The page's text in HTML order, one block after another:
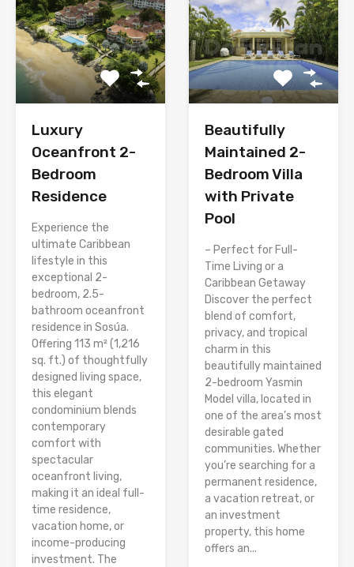
Luxury
Oceanfront 2-
Bedroom
Residence
Experience the
ultimate Caribbean
lifestyle in this
exceptional 2-
bedroom, 2.5-
bathroom oceanfront
residence in Sosúa.
Offering 113 m² (1,216
sq. ft.) of thoughtfully
designed living space,
this elegant
condominium blends
contemporary
comfort with
spectacular
oceanfront living,
making it an ideal full-
time residence,
vacation home, or
income-producing
investment. The
Beautifully
Maintained 2-
Bedroom Villa
with Private
Pool
– Perfect for Full-
Time Living or a
Caribbean Getaway
Discover the perfect
blend of comfort,
privacy, and tropical
charm in this
beautifully maintained
2-bedroom Yasmin
Model villa, located in
one of the area’s most
desirable gated
communities. Whether
you’re searching for a
permanent residence,
a vacation retreat, or
an investment
property, this home
offers an...